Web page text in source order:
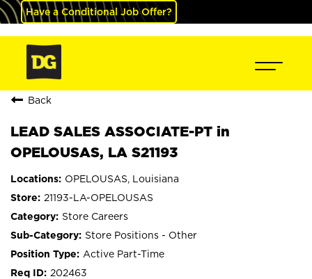
Have a Conditional Job Offer?
Back
LEAD SALES ASSOCIATE-PT in
OPELOUSAS, LA S21193
OPELOUSAS, Louisiana
21193-LA-OPELOUSAS
Store Careers
Store Positions - Other
Active Part-Time
202463